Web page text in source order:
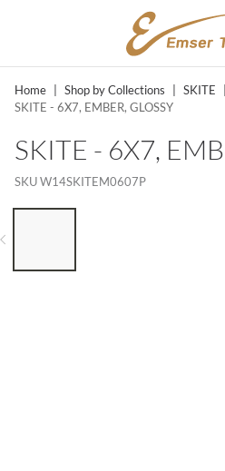
SKIP TO MAIN CONTENT
Home Shop by Collections SKITE
SKITE - 6X7, EMBER, GLOSSY
SKITE - 6X7,
SKUW14SKITEM0607P